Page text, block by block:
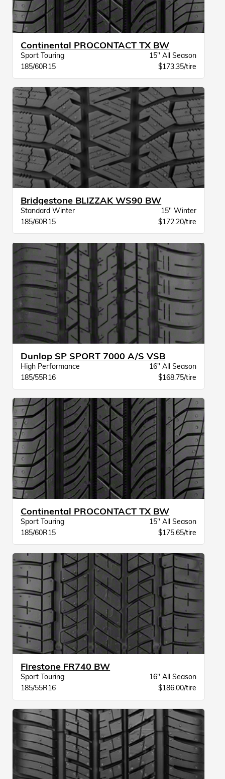
Continental PROCONTACT TX BW
Sport Touring
15" All Season
185/60R15
$173.35/tire
Bridgestone BLIZZAK WS90 BW
Standard Winter
15" Winter
185/60R15
$172.20/tire
Dunlop SP SPORT 7000 A/S VSB
High Performance
16" All Season
185/55R16
$168.75/tire
Continental PROCONTACT TX BW
Sport Touring
15" All Season
185/60R15
$175.65/tire
Firestone FR740 BW
Sport Touring
16" All Season
185/55R16
$186.00/tire